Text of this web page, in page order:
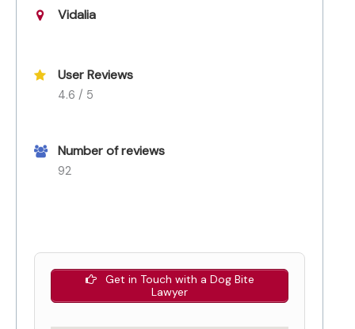
Vidalia
User Reviews
4.6 / 5
Number of reviews
92
Get in Touch with a Dog Bite
Lawyer